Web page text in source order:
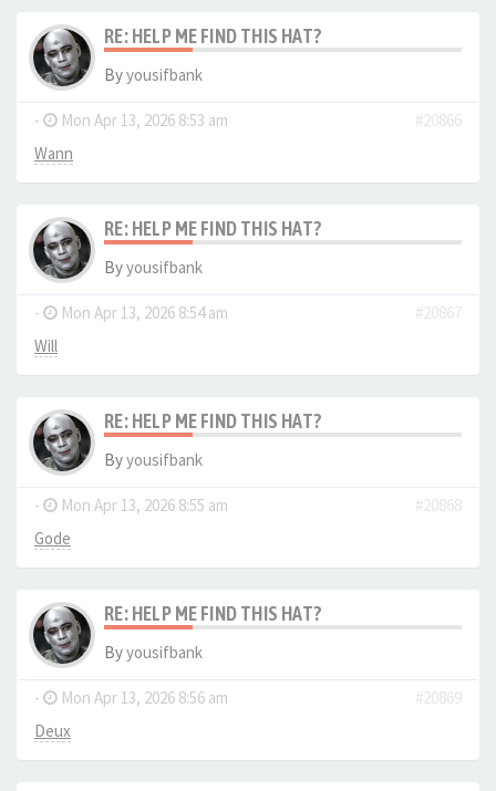
RE: HELP ME FIND THIS HAT?
Byyousifbank
- Mon Apr 13, 2026 8:53 am
#20866
Wann
RE: HELP ME FIND THIS HAT?
Byyousifbank
- Mon Apr 13, 2026 8:54 am
#20867
Will
RE: HELP ME FIND THIS HAT?
Byyousifbank
- Mon Apr 13, 2026 8:55 am
#20868
Gode
RE: HELP ME FIND THIS HAT?
Byyousifbank
- Mon Apr 13, 2026 8:56 am
#20869
Deux